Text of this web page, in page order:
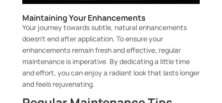
Maintaining Your Enhancements
Your journey towards subtle, natural enhancements
doesn’t end after application. To ensure your
enhancements remain fresh and effective, regular
maintenance is imperative. By dedicating a little time
and effort, you can enjoy a radiant look that lasts longer
and feels rejuvenating.